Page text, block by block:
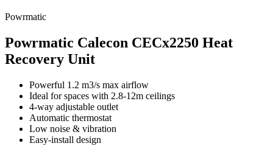
Powrmatic
Powrmatic Calecon CECx2250 Heat
Recovery Unit
Powerful 1.2 m3/s max airflow
Ideal for spaces with 2.8-12m ceilings
4-way adjustable outlet
Automatic thermostat
Low noise & vibration
Easy-install design